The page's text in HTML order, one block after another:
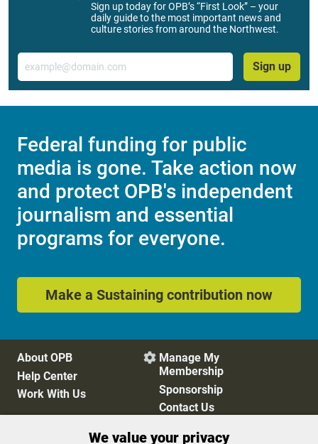
Sign up today for OPB’s “First Look” – your
daily guide to the most important news and
culture stories from around the Northwest.
Email
Sign up
Federal funding for public
media is gone. Take action now
and protect OPB's independent
journalism and essential
programs for everyone.
Make a Sustaining contribution now
About OPB
Help Center
Work With Us
 Manage My
Membership
Sponsorship
Contact Us
We value your privacy